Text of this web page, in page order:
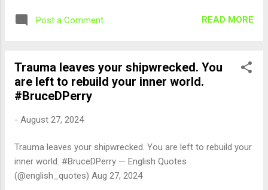
Post a Comment READ MORE
Trauma leaves your shipwrecked. You
are left to rebuild your inner world.
#BruceDPerry
- August 27, 2024
Trauma leaves your shipwrecked. You are left to rebuild your
inner world. #BruceDPerry — English Quotes
(@english_quotes) Aug 27, 2024